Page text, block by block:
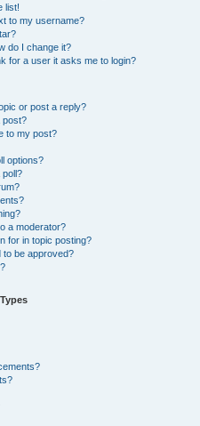
list!
to my username?
do I change it?
for a user it asks me to login?
or post a reply?
post?
to my post?
options?
poll?
a moderator?
for in topic posting?
to be approved?